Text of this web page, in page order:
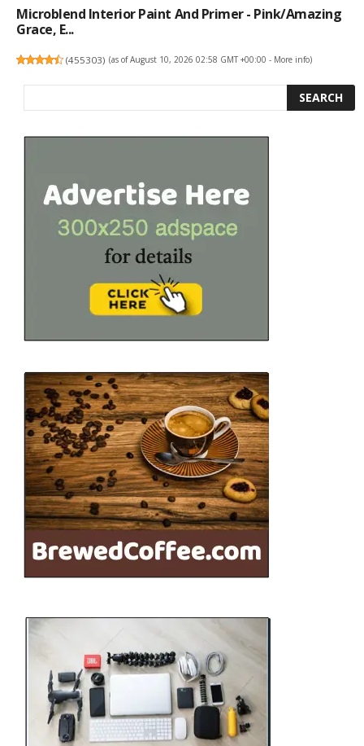
Microblend Interior Paint And Primer - Pink/Amazing
Grace, E...
(455303) (as of August 10, 2026 02:58 GMT +00:00 - More info)